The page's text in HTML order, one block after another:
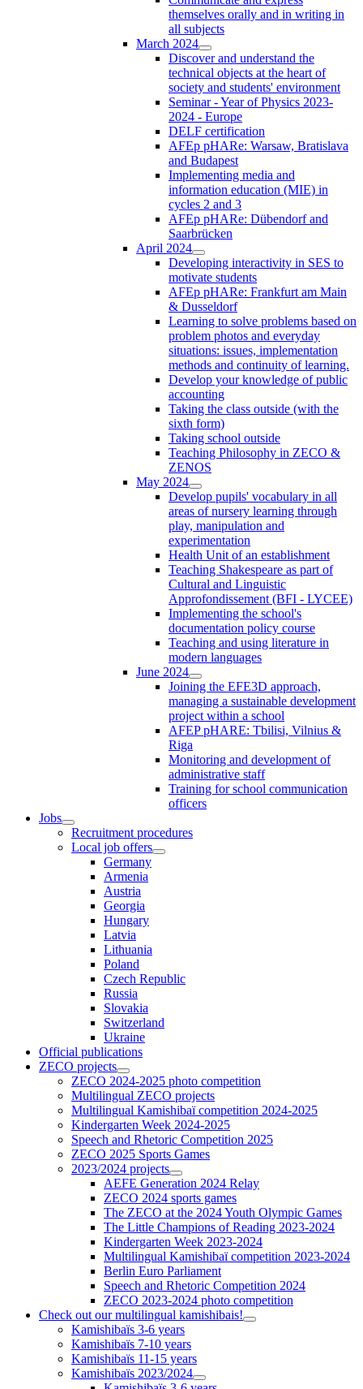
themselves orally and in writing in
all subjects
March 2024
Discover and understand the
technical objects at the heart of
society and students' environment
Seminar - Year of Physics 2023-
2024 - Europe
DELF certification
AFEp pHARe: Warsaw, Bratislava
and Budapest
Implementing media and
information education (MIE) in
cycles 2 and 3
AFEp pHARe: Dübendorf and
Saarbrücken
April 2024
Developing interactivity in SES to
motivate students
AFEp pHARe: Frankfurt am Main
& Dusseldorf
Learning to solve problems based on
problem photos and everyday
situations: issues, implementation
methods and continuity of learning.
Develop your knowledge of public
accounting
Taking the class outside (with the
sixth form)
Taking school outside
Teaching Philosophy in ZECO &
ZENOS
May 2024
Develop pupils' vocabulary in all
areas of nursery learning through
play, manipulation and
experimentation
Health Unit of an establishment
Teaching Shakespeare as part of
Cultural and Linguistic
Approfondissement (BFI - LYCEE)
Implementing the school's
documentation policy course
Teaching and using literature in
modern languages
June 2024
Joining the EFE3D approach,
managing a sustainable development
project within a school
AFEP pHARE: Tbilisi, Vilnius &
Riga
Monitoring and development of
administrative staff
Training for school communication
officers
Jobs
Recruitment procedures
Local job offers
Germany
Armenia
Austria
Georgia
Hungary
Latvia
Lithuania
Poland
Czech Republic
Russia
Slovakia
Switzerland
Ukraine
Official publications
ZECO projects
ZECO 2024-2025 photo competition
Multilingual ZECO projects
Multilingual Kamishibaï competition 2024-2025
Kindergarten Week 2024-2025
Speech and Rhetoric Competition 2025
ZECO 2025 Sports Games
2023/2024 projects
AEFE Generation 2024 Relay
ZECO 2024 sports games
The ZECO at the 2024 Youth Olympic Games
The Little Champions of Reading 2023-2024
Kindergarten Week 2023-2024
Multilingual Kamishibaï competition 2023-2024
Berlin Euro Parliament
Speech and Rhetoric Competition 2024
ZECO 2023-2024 photo competition
Check out our multilingual kamishibais!
Kamishibaïs 3-6 years
Kamishibaïs 7-10 years
Kamishibaïs 11-15 years
Kamishibaïs 2023/2024